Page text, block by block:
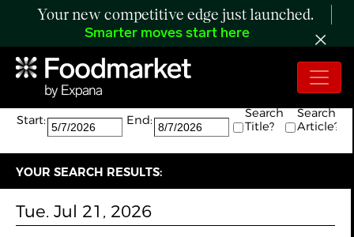
Your new competitive edge just launched.
Smarter moves start here
Search:
The search returned 5 results.
Start:
End:
Search
Title?
Search
Article?
YOUR SEARCH RESULTS:
Tue. Jul 21, 2026